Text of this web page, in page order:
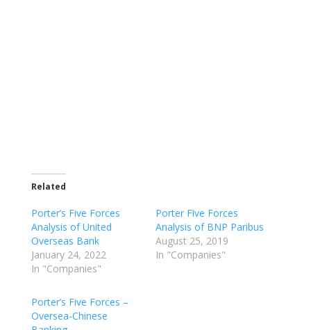
Related
Porter’s Five Forces
Analysis of United
Overseas Bank
January 24, 2022
In "Companies"
Porter Five Forces
Analysis of BNP Paribus
August 25, 2019
In "Companies"
Porter’s Five Forces –
Oversea-Chinese